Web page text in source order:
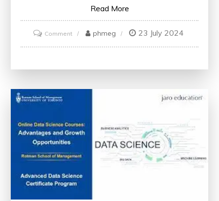
Read More
Commenton
Mastering
phmeg 23 July 2024